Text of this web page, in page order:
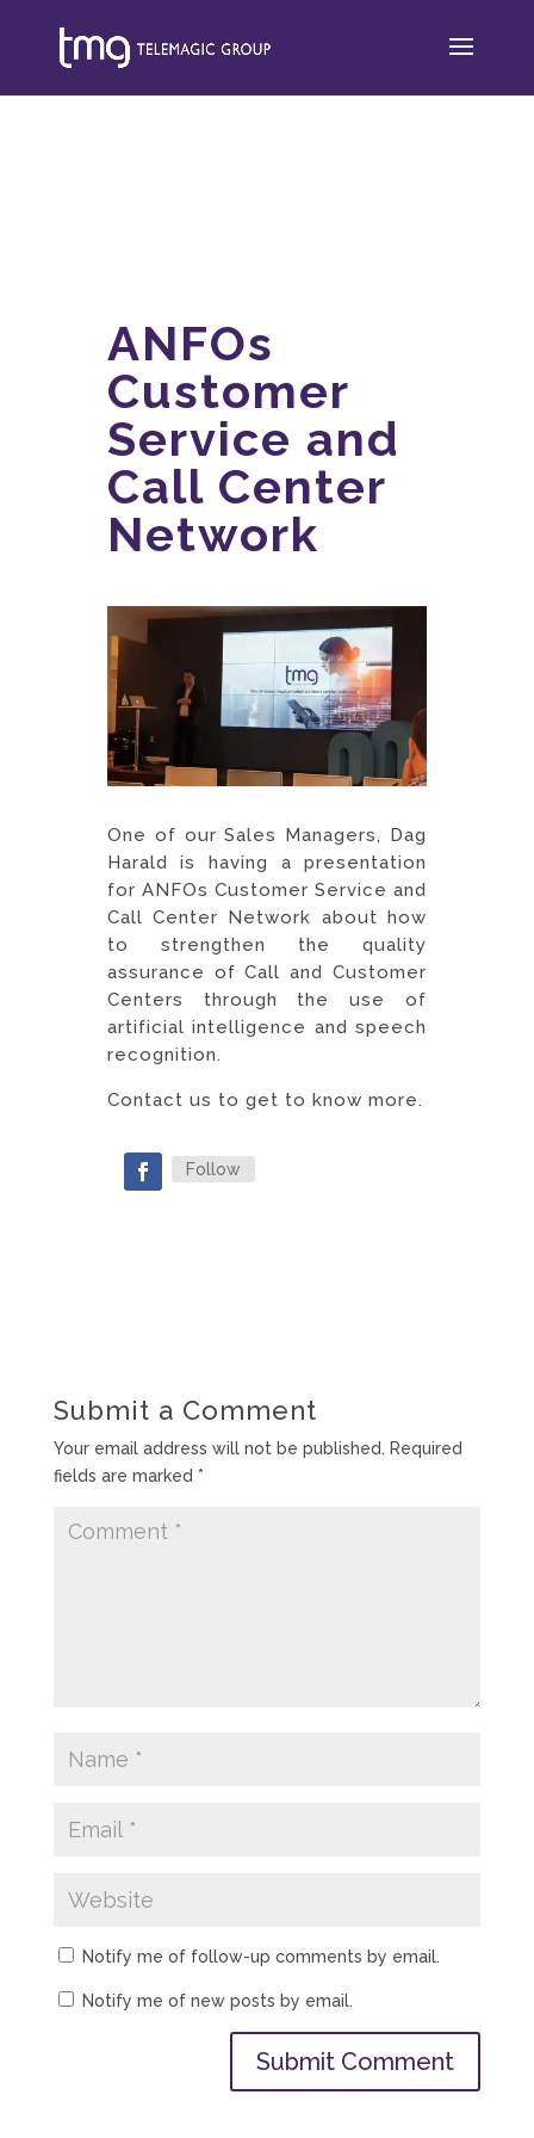
ANFOs
Customer
Service and
Call Center
Network
One of our Sales Managers, Dag
Harald is having a presentation
for ANFOs Customer Service and
Call Center Network about how
to strengthen the quality
assurance of Call and Customer
Centers through the use of
artificial intelligence and speech
recognition.
Contact us to get to know more.
Follow
Submit a Comment
Your email address will not be published. Required
fields are marked *
Notify me of follow-up comments by email.
Notify me of new posts by email.